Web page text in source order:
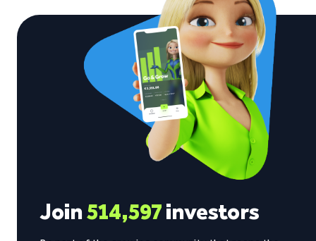
Join514,597investors